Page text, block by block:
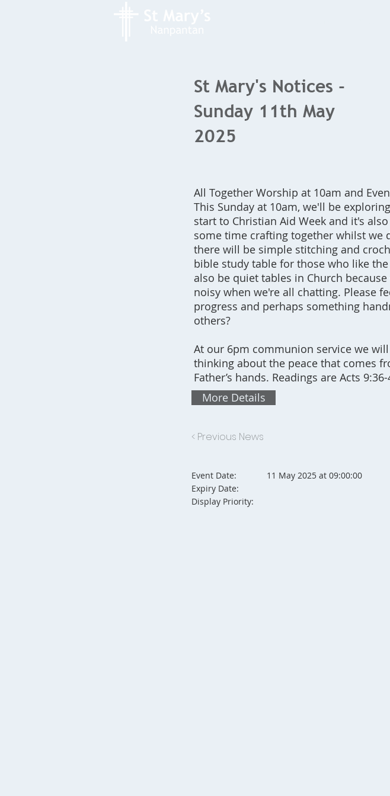
St Mary's Notices -
Sunday 11th May
2025
All Together Worship at 10am and
This Sunday at 10am, we'll be
start to Christian Aid Week and it's
some time crafting together whilst we
there will be simple stitching and
bible study table for those who like
also be quiet tables in Church
noisy when we're all chatting. Please
progress and perhaps something
others?
At our 6pm communion service we
thinking about the peace that comes
Father’s hands. Readings are Acts
More Details
< Previous News
Event Date:
Expiry Date:
Display Priority:
11 May 2025 at 09:00:00